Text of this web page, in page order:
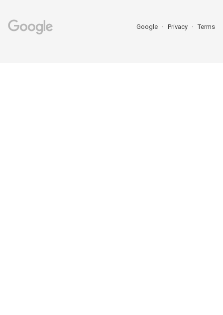
Google Privacy Terms